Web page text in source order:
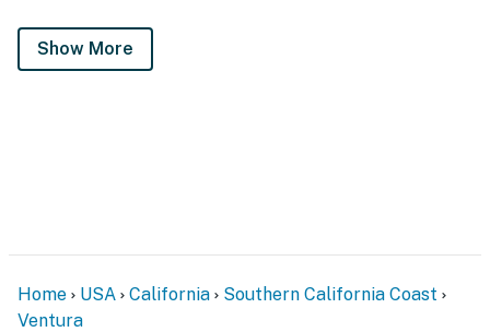
Show More
Home USA California
Southern California Coast
Ventura